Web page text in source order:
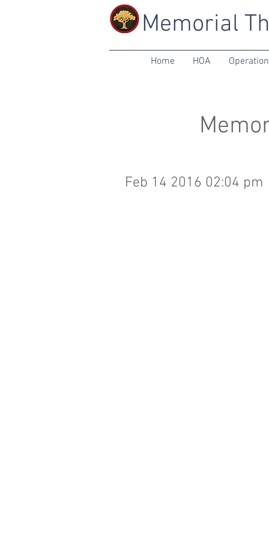
Memorial
Home HOA
Feb 14 2016 02:04 pm